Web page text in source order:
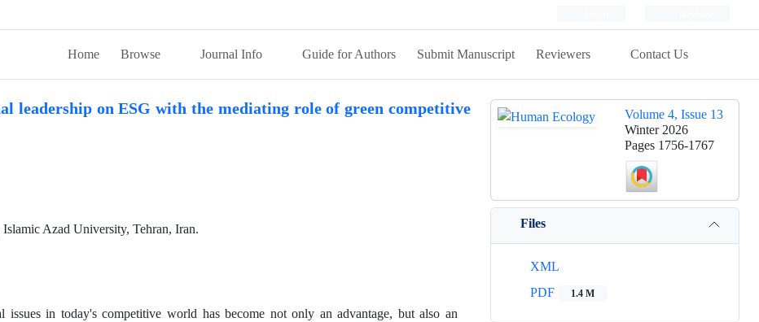
Home Browse Journal Info Guide for Authors Submit Manuscript Reviewers Contact Us
leadership on ESG with the mediating role of green competitive
Azad University, Tehran, Iran.
in today's competitive world has become not only an advantage, but also an
Volume 4, Issue 13
Winter 2026
Pages 1756-1767
Files
XML
PDF
1.4 M